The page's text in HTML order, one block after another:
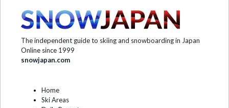
The independent guide to skiing and snowboarding in Japan
Online since 1999
snowjapan.com
Home
Ski Areas